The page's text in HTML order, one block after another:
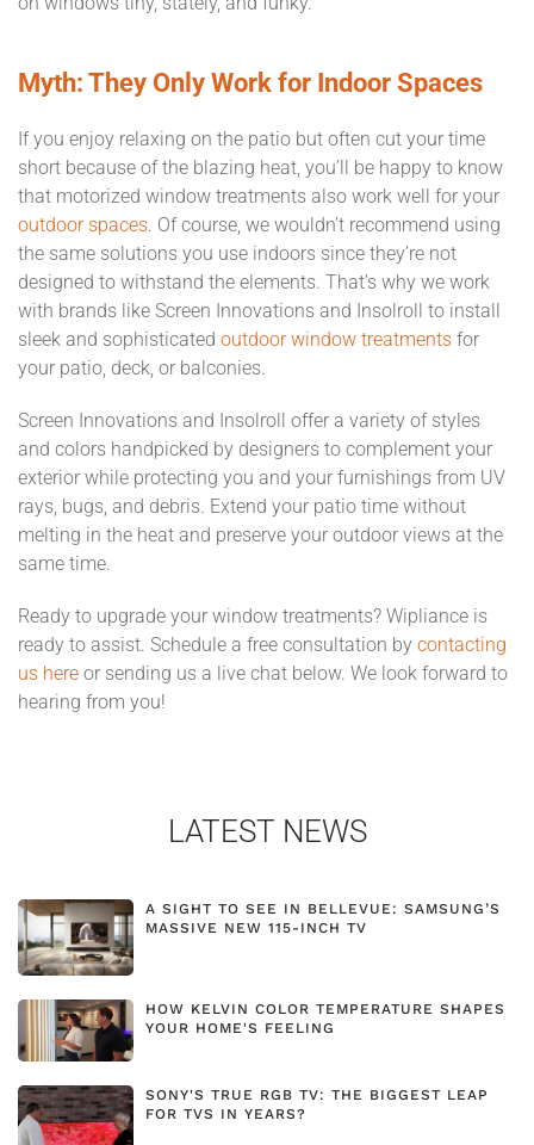
Myth: They Only Work for Indoor Spaces
If you enjoy relaxing on the patio but often cut your time
short because of the blazing heat, you’ll be happy to know
that motorized window treatments also work well for your
outdoor spaces. Of course, we wouldn’t recommend using
the same solutions you use indoors since they’re not
designed to withstand the elements. That’s why we work
with brands like Screen Innovations and Insolroll to install
sleek and sophisticated outdoor window treatments for
your patio, deck, or balconies.
Screen Innovations and Insolroll offer a variety of styles
and colors handpicked by designers to complement your
exterior while protecting you and your furnishings from UV
rays, bugs, and debris. Extend your patio time without
melting in the heat and preserve your outdoor views at the
same time.
Ready to upgrade your window treatments? Wipliance is
ready to assist. Schedule a free consultation by contacting
us here or sending us a live chat below. We look forward to
hearing from you!
LATEST NEWS
A SIGHT TO SEE IN BELLEVUE: SAMSUNG’S
MASSIVE NEW 115-INCH TV
HOW KELVIN COLOR TEMPERATURE SHAPES
YOUR HOME'S FEELING
SONY'S TRUE RGB TV: THE BIGGEST LEAP
FOR TVS IN YEARS?